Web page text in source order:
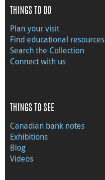
THINGS TO DO
Plan your visit
Find educational resources
Search the Collection
Connect with us
THINGS TO SEE
Canadian bank notes
Exhibitions
Blog
Videos